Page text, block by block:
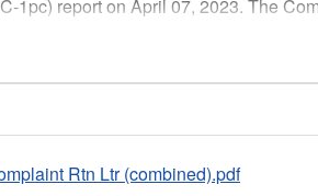
1pc) report on April 07, 2023. The
Reporting option. Per the Chair, the
8, 2022.
the Full Reporting Option, the
information by submitting Receipts
Monetary Contributions (C-3)
C-3 and C-4 reports are determined by
Rtn Ltr (combined).pdf